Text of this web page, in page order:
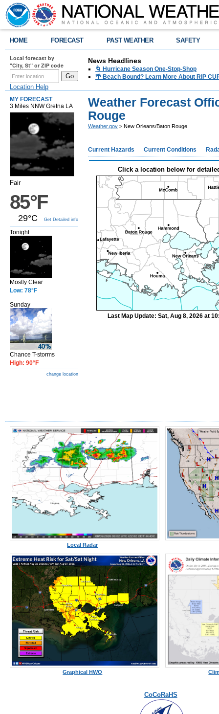
HOME FORECAST PAST WEATHER SAFETY
Local forecast by
"City, St" or ZIP code
Location Help
News Headlines
🌀 Hurricane Season One-Stop-Shop
🌴 Beach Bound? Learn More About RIP
MY FORECAST
3 Miles NNW Gretna LA
Fair
85°F
29°C Get Detailed info
Tonight
Mostly Clear
Low: 78°F
Sunday
Chance T-storms
High: 90°F
change location
Weather Forecast
Rouge
Weather.gov > New Orleans/Baton Rouge
Current Hazards Current Conditions
Click a location below for
Last Map Update: Sat, Aug 8, 2026 at
Local Radar
Graphical HWO
CoCoRaHS